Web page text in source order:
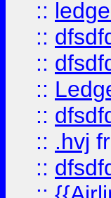
::
::
::
::
::
:: .hvj
::